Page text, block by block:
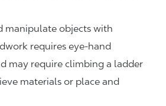
manipulate objects with
requires eye-hand
may require climbing a ladder
materials or place and